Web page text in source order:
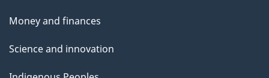
Money and finances
Science and innovation